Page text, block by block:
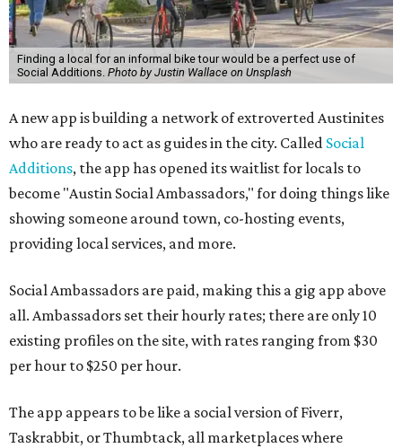
Finding a local for an informal bike tour would be a perfect use of
Social Additions. Photo by Justin Wallace on Unsplash
A new app is building a network of extroverted Austinites
who are ready to act as guides in the city. Called Social
Additions, the app has opened its waitlist for locals to
become "Austin Social Ambassadors," for doing things like
showing someone around town, co-hosting events,
providing local services, and more.
Social Ambassadors are paid, making this a gig app above
all. Ambassadors set their hourly rates; there are only 10
existing profiles on the site, with rates ranging from $30
per hour to $250 per hour.
The app appears to be like a social version of Fiverr,
Taskrabbit, or Thumbtack, all marketplaces where